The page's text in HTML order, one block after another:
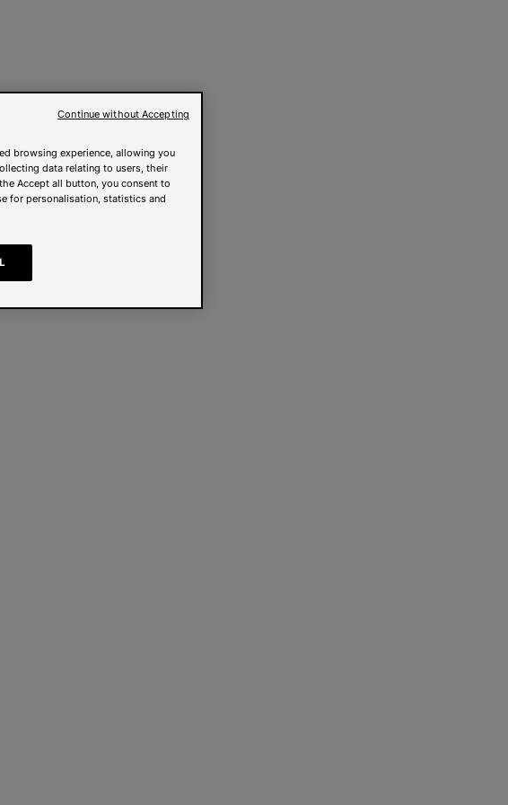
browsing experience, allowing you
data relating to users, their
Accept all button, you consent to
for personalisation, statistics and
Continue without Accepting